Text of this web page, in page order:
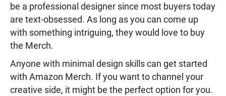
be a professional designer since most buyers today
are text-obsessed. As long as you can come up
with something intriguing, they would love to buy
the Merch.
Anyone with minimal design skills can get started
with Amazon Merch. If you want to channel your
creative side, it might be the perfect option for you.